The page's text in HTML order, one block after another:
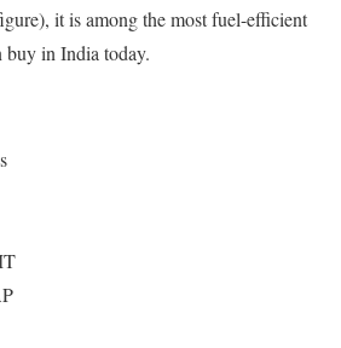
it is among the most fuel-efficient
buy in India today.